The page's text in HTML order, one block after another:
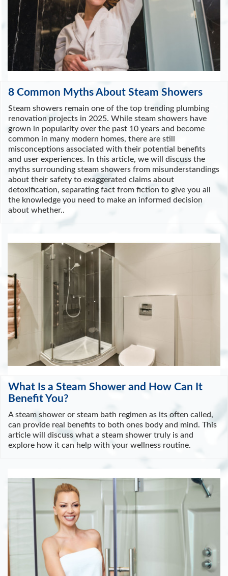
8 Common Myths About Steam Showers
Steam showers remain one of the top trending plumbing
renovation projects in 2025. While steam showers have
grown in popularity over the past 10 years and become
common in many modern homes, there are still
misconceptions associated with their potential benefits
and user experiences. In this article, we will discuss the
myths surrounding steam showers from misunderstandings
about their safety to exaggerated claims about
detoxification, separating fact from fiction to give you all
the knowledge you need to make an informed decision
about whether..
What Is a Steam Shower and How Can It
Benefit You?
A steam shower or steam bath regimen as its often called,
can provide real benefits to both ones body and mind. This
article will discuss what a steam shower truly is and
explore how it can help with your wellness routine.